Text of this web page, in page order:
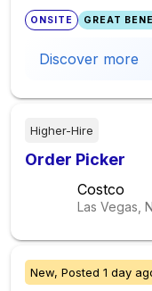
ONSITE GREAT
Discover more
Higher-Hire
Order Picker
Costco
Las Vegas,
New, Posted 1 day